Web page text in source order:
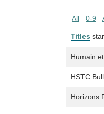
All 0-9
Titles
Humain
HSTC
Horizons